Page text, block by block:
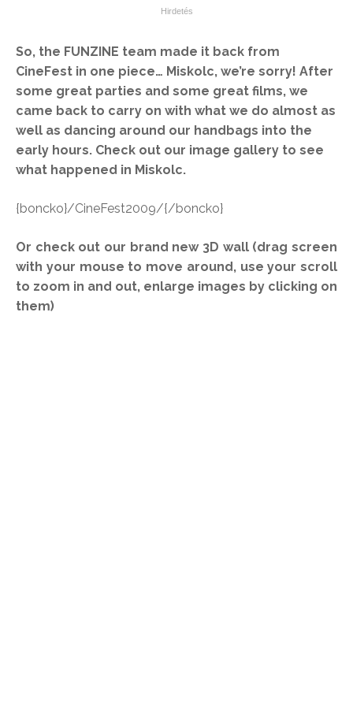
So, the FUNZINE team made it back from
CineFest in one piece… Miskolc, we’re sorry! After
some great parties and some great films, we
came back to carry on with what we do almost as
well as dancing around our handbags into the
early hours. Check out our image gallery to see
what happened in Miskolc.
{boncko}/CineFest2009/{/boncko}
Or check out our brand new 3D wall (drag screen
with your mouse to move around, use your scroll
to zoom in and out, enlarge images by clicking on
them)